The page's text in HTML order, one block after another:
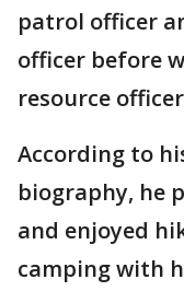
patrol officer
officer before
resource
According to
biography, he
and enjoyed
camping with